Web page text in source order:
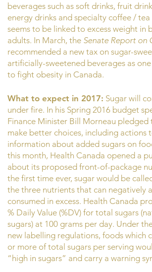
beverages such as soft drinks, fruit
energy drinks and specialty coffee /
seems to be linked to excess weight in
adults. In March, the Senate Report on
recommended a new tax on sugar-
artificially-sweetened beverages as
to fight obesity in Canada.
What to expect in 2017: Sugar will
under fire. In his Spring 2016 budget
Finance Minister Bill Morneau pledged
make better choices, including actions
information about added sugars on
this month, Health Canada opened a
about its proposed front-of-package
the first time ever, sugar would be
the three nutrients that can negatively
consumed in excess. Health Canada
% Daily Value (%DV) for total sugars
sugars) at 100 grams per day. Under
new labelling regulations, foods which
or more of total sugars per serving
“high in sugars” and carry a warning